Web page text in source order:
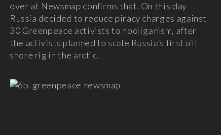
over at Newsmap confirms that. On this day
Russia decided to reduce piracy charges against
30 Greenpeace activists to hooliganism, after
the activists planned to scale Russia’s first oil
shore rig in the arctic.